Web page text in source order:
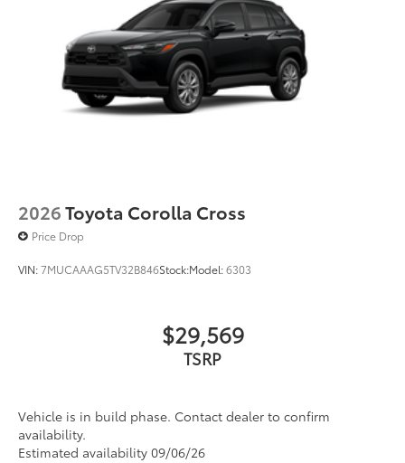
Dealer Installed Accessories do not include any
additional optional accessories customer may choose
to add to vehicle.
2026Toyota Corolla Cross
Price Drop
VIN:7MUCAAAG5TV32B846Stock:Model:6303
$29,569
TSRP
Vehicle is in build phase. Contact dealer to confirm
availability.
Estimated availability 09/06/26